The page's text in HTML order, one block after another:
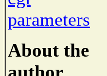
parameters
About the